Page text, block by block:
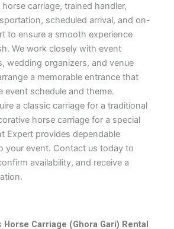
carriage, trained handler,
scheduled arrival, and on-
to ensure a smooth experience
We work closely with event
wedding organizers, and venue
a memorable entrance that
event schedule and theme.
a classic carriage for a traditional
horse carriage for a special
Expert provides dependable
your event. Contact us today to
availability, and receive a
Horse Carriage (Ghora Gari) Rental